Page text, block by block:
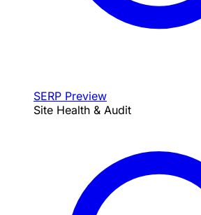
SERP Preview
Site Health & Audit